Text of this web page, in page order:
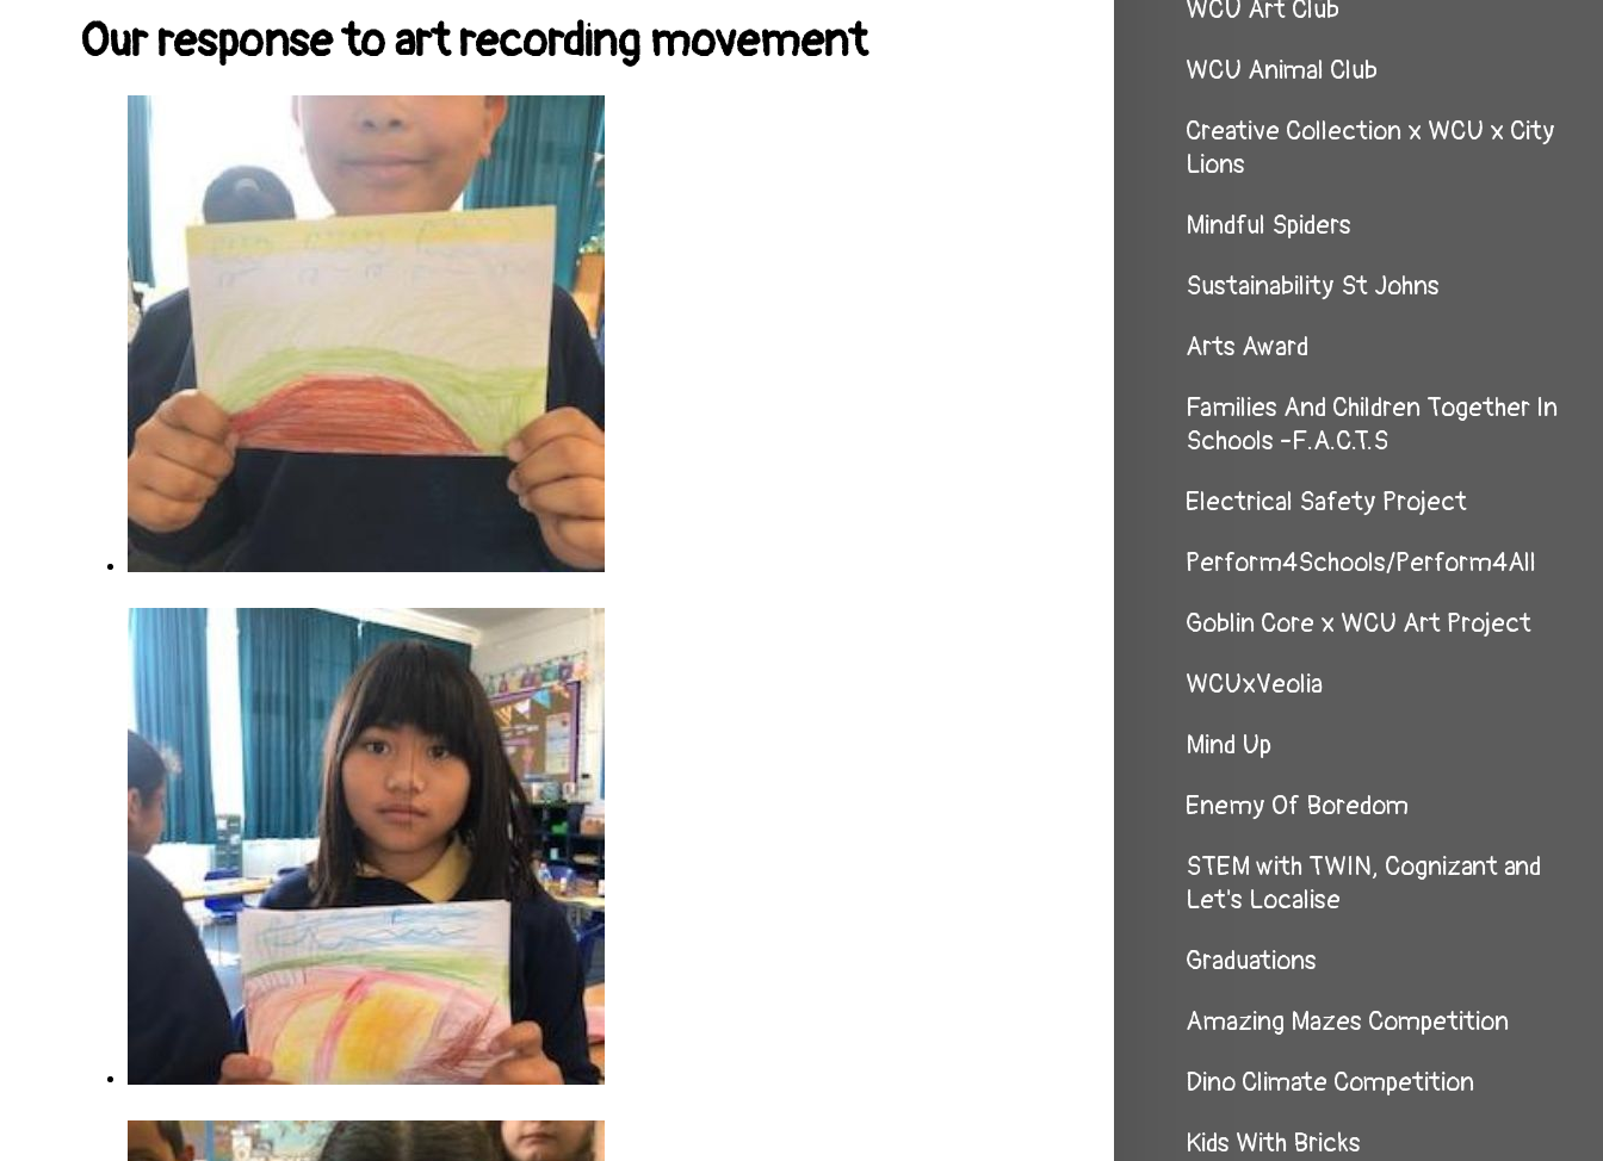
Our response to art recording movement
WCU Art Club
WCU Animal Club
Creative Collection x WCU x City
Lions
Mindful Spiders
Sustainability St Johns
Arts Award
Families And Children Together In
Schools -F.A.C.T.S
Electrical Safety Project
Perform4Schools/Perform4All
Goblin Core x WCU Art Project
WCUxVeolia
Mind Up
Enemy Of Boredom
STEM with TWIN, Cognizant and
Let's Localise
Graduations
Amazing Mazes Competition
Dino Climate Competition
Kids With Bricks